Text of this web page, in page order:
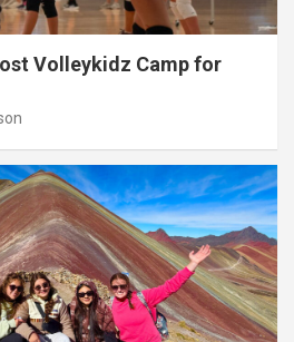
Volleykidz Camp for